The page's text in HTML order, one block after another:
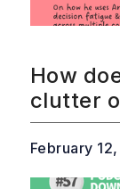
How
clutter
February